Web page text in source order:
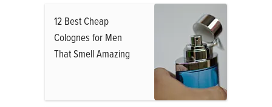
12 Best Cheap
Colognes for Men
That Smell Amazing